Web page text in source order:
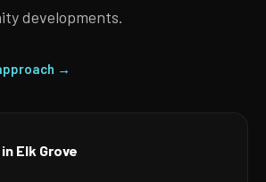
developments.
→
Elk Grove